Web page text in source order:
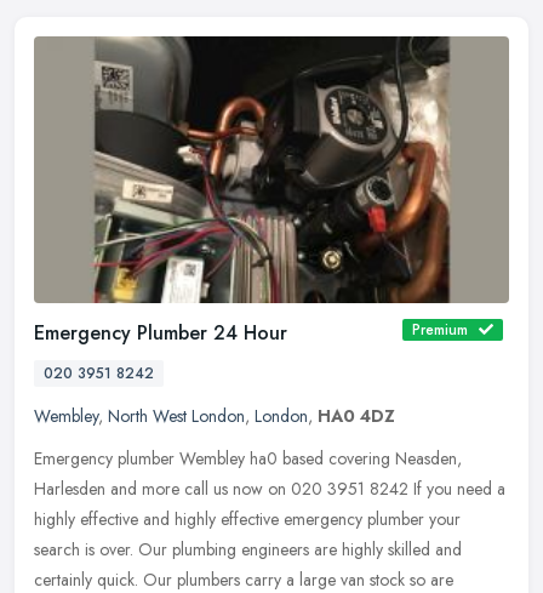
Emergency Plumber 24 Hour
Premium
020 3951 8242
Wembley, North West London, London, HA0 4DZ
Emergency plumber Wembley ha0 based covering Neasden,
Harlesden and more call us now on 020 3951 8242 If you need a
highly effective and highly effective emergency plumber your
search is over. Our plumbing engineers are highly skilled and
certainly quick. Our plumbers carry a large van stock so are